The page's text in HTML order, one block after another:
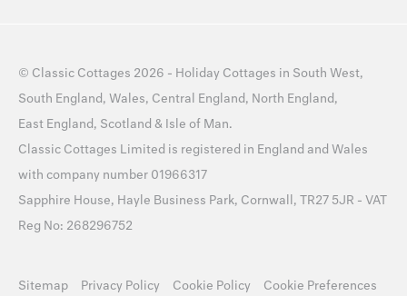
© Classic Cottages 2026 - Holiday Cottages in South West,
South England, Wales, Central England, North England,
East England, Scotland & Isle of Man.
Classic Cottages Limited is registered in England and Wales
with company number 01966317
Sapphire House, Hayle Business Park, Cornwall, TR27 5JR - VAT
Reg No: 268296752
Sitemap Privacy Policy Cookie Policy Cookie Preferences